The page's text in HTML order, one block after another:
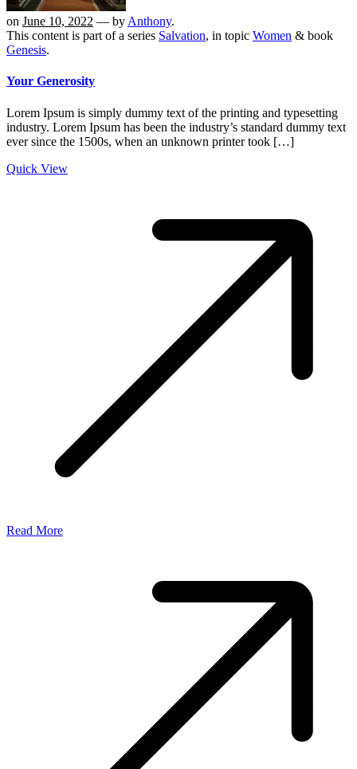
on June 10, 2022 — by Anthony.
This content is part of a series Salvation, in topic Women & book
Genesis.
Your Generosity
Lorem Ipsum is simply dummy text of the printing and typesetting
industry. Lorem Ipsum has been the industry’s standard dummy text
ever since the 1500s, when an unknown printer took […]
Quick View
Read More